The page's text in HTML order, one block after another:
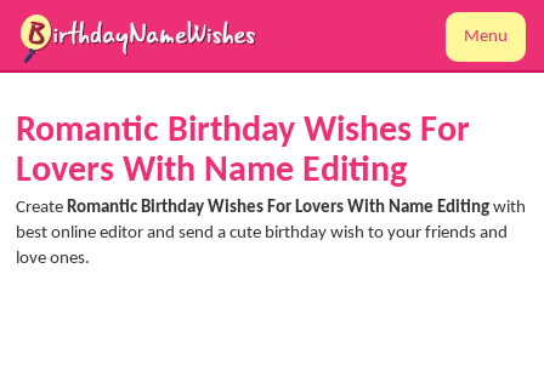
Menu
Romantic Birthday Wishes For
Lovers With Name Editing
Create Romantic Birthday Wishes For Lovers With Name Editing with
best online editor and send a cute birthday wish to your friends and
love ones.